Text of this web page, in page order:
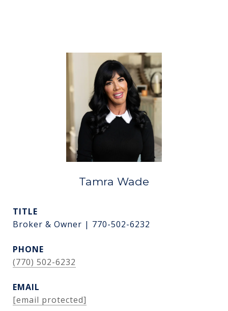
Tamra Wade
TITLE
Broker & Owner | 770-502-6232
PHONE
(770) 502-6232
EMAIL
[email protected]